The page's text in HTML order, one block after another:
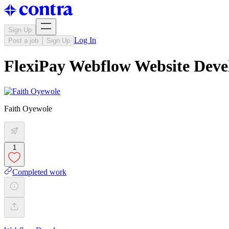
Sign Up
Post a job
Sign Up Log In
FlexiPay Webflow Website
Faith Oyewole
1
Completed work